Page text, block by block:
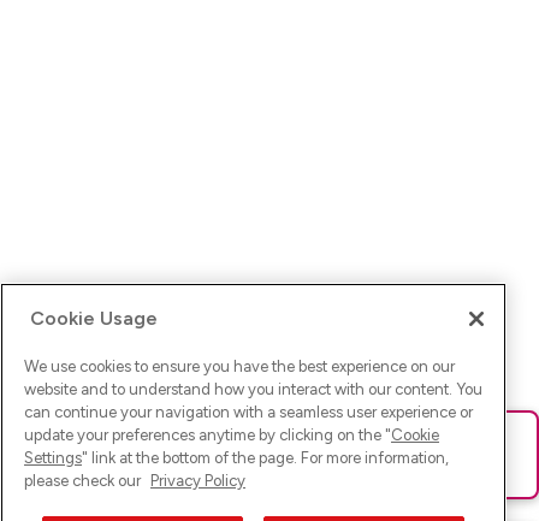
Ups! Da ist was schief gelaufen. Bitte lade die Seite neu oder
versuche es erneut.
Cookie Usage
We use cookies to ensure you have the best experience on our
website and to understand how you interact with our content. You
can continue your navigation with a seamless user experience or
update your preferences anytime by clicking on the "Cookie
Settings" link at the bottom of the page. For more information,
please check our Privacy Policy